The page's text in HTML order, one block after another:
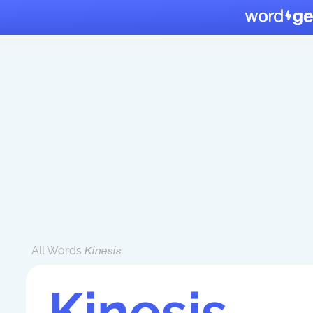
All Words Kinesis